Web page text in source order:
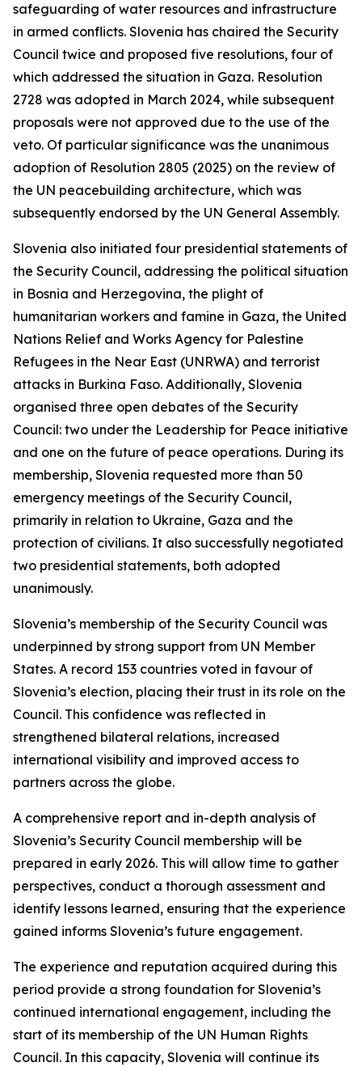
safeguarding of water resources and infrastructure
in armed conflicts. Slovenia has chaired the Security
Council twice and proposed five resolutions, four of
which addressed the situation in Gaza. Resolution
2728 was adopted in March 2024, while subsequent
proposals were not approved due to the use of the
veto. Of particular significance was the unanimous
adoption of Resolution 2805 (2025) on the review of
the UN peacebuilding architecture, which was
subsequently endorsed by the UN General Assembly.
Slovenia also initiated four presidential statements of
the Security Council, addressing the political situation
in Bosnia and Herzegovina, the plight of
humanitarian workers and famine in Gaza, the United
Nations Relief and Works Agency for Palestine
Refugees in the Near East (UNRWA) and terrorist
attacks in Burkina Faso. Additionally, Slovenia
organised three open debates of the Security
Council: two under the Leadership for Peace initiative
and one on the future of peace operations. During its
membership, Slovenia requested more than 50
emergency meetings of the Security Council,
primarily in relation to Ukraine, Gaza and the
protection of civilians. It also successfully negotiated
two presidential statements, both adopted
unanimously.
Slovenia’s membership of the Security Council was
underpinned by strong support from UN Member
States. A record 153 countries voted in favour of
Slovenia’s election, placing their trust in its role on the
Council. This confidence was reflected in
strengthened bilateral relations, increased
international visibility and improved access to
partners across the globe.
A comprehensive report and in-depth analysis of
Slovenia’s Security Council membership will be
prepared in early 2026. This will allow time to gather
perspectives, conduct a thorough assessment and
identify lessons learned, ensuring that the experience
gained informs Slovenia’s future engagement.
The experience and reputation acquired during this
period provide a strong foundation for Slovenia’s
continued international engagement, including the
start of its membership of the UN Human Rights
Council. In this capacity, Slovenia will continue its